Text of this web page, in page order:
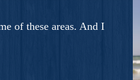
of these areas. And I